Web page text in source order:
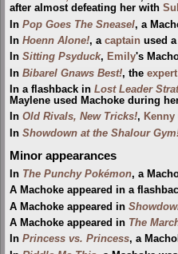
after almost defeating her with
In Pop Goes The Sneasel, a
In Hoenn Alone!, a captain used
In Sitting Psyduck, Emily's
In Bibarel Gnaws Best!, the
In a flashback in Lost Leader
Maylene used Machoke during
In Old Rivals, New Tricks!, Kenny
In Showdown at the Shalour
Minor appearances
In The Punchy Pokémon, a
A Machoke appeared in a
A Machoke appeared in
A Machoke appeared in The
In Princess vs. Princess, a